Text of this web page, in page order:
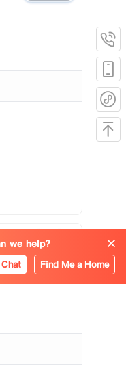
we help?
Find Me a Home